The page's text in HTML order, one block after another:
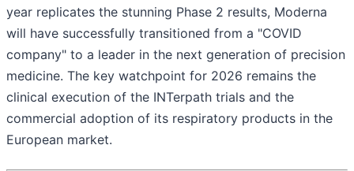
year replicates the stunning Phase 2 results, Moderna
will have successfully transitioned from a "COVID
company" to a leader in the next generation of precision
medicine. The key watchpoint for 2026 remains the
clinical execution of the INTerpath trials and the
commercial adoption of its respiratory products in the
European market.